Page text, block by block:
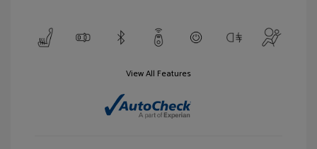
View All Features